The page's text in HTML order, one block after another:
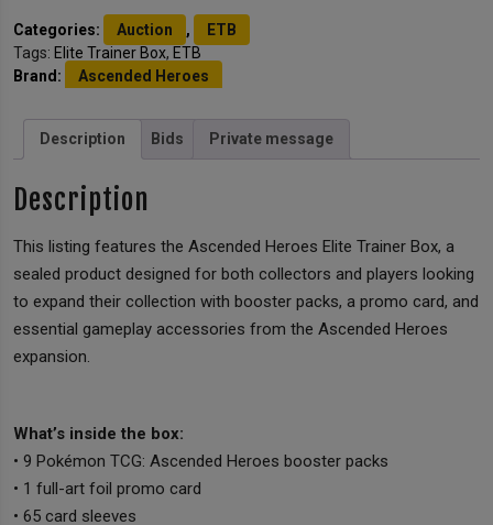
Categories: Auction ,
ETB
Tags: Elite Trainer Box, ETB
Brand:
Ascended Heroes
Description Bids Private message
Description
This listing features the Ascended Heroes Elite Trainer Box, a
sealed product designed for both collectors and players looking
to expand their collection with booster packs, a promo card, and
essential gameplay accessories from the Ascended Heroes
expansion.
What’s inside the box:
• 9 Pokémon TCG: Ascended Heroes booster packs
• 1 full-art foil promo card
• 65 card sleeves